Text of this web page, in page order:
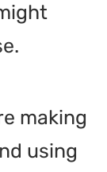
making
using